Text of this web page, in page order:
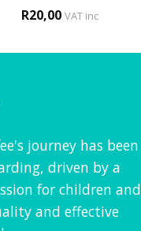
R20,00 VAT inc
journey has been
driven by a
for children and
and effective